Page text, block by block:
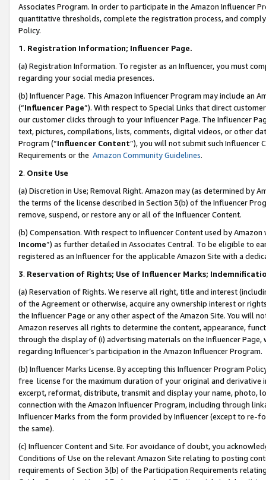
Associates Program. In order to participate in the Amazon Influencer
quantitative thresholds, complete the registration process, and
Policy.
1. Registration Information; Influencer Page.
(a) Registration Information. To register as an Influencer, you must
regarding your social media presences.
(b) Influencer Page. This Amazon Influencer Program may include an
(“Influencer Page”). With respect to Special Links that direct
our customer clicks through to your Influencer Page. The Influencer
text, pictures, compilations, lists, comments, digital videos, or other
Program (“Influencer Content”), you will not submit such
Requirements or the Amazon Community Guidelines.
2. Onsite Use
(a) Discretion in Use; Removal Right. Amazon may (as determined by
the terms of the license described in Section 3(b) of the Influencer
remove, suspend, or restore any or all of the Influencer Content.
(b) Compensation. With respect to Influencer Content used by
Income”) as further detailed in Associates Central. To be eligible to
registered as an Influencer for the applicable Amazon Site with a
3. Reservation of Rights; Use of Influencer Marks;
(a) Reservation of Rights. We reserve all right, title and interest
of the Agreement or otherwise, acquire any ownership interest or
the Influencer Page or any other aspect of the Amazon Site. You will
Amazon reserves all rights to determine the content, appearance,
through the display of (i) advertising materials on the Influencer
regarding Influencer’s participation in the Amazon Influencer Program.
(b) Influencer Marks License. By accepting this Influencer Program
free license for the maximum duration of your original and
excerpt, reformat, distribute, transmit and display your name, photo,
connection with the Amazon Influencer Program, including through
Influencer Marks from the form provided by Influencer (except to re-
the same).
(c) Influencer Content and Site. For avoidance of doubt, you
Conditions of Use on the relevant Amazon Site relating to posting
requirements of Section 3(b) of the Participation Requirements